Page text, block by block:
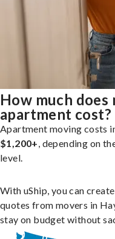
How much
apartment cost?
Apartment moving costs
$1,200+, depending on
level.
With uShip, you can
quotes from movers in
stay on budget without